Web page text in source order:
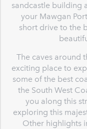
sandcastle building
your Mawgan
short drive to the
The caves around
exciting place to
some of the best
the South West
you along this
exploring this
Other highlights